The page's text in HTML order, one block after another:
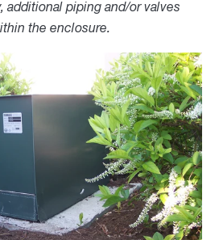
additional piping and/or valves
the enclosure.